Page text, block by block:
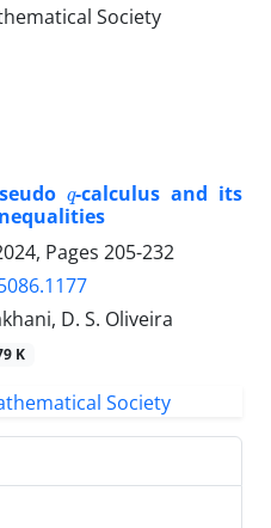
-calculus and its
Pages 205-232
D. S. Oliveira
K